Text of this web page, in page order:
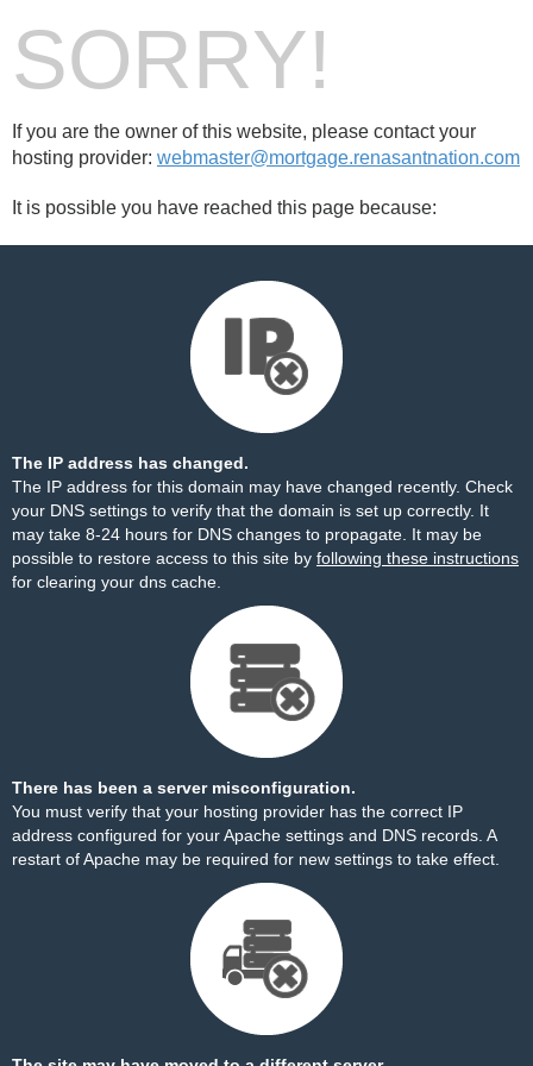
SORRY!
If you are the owner of this website, please contact your
hosting provider: webmaster@mortgage.renasantnation.com
It is possible you have reached this page because:
The IP address has changed.
The IP address for this domain may have changed recently. Check
your DNS settings to verify that the domain is set up correctly. It
may take 8-24 hours for DNS changes to propagate. It may be
possible to restore access to this site by following these instructions
for clearing your dns cache.
There has been a server misconfiguration.
You must verify that your hosting provider has the correct IP
address configured for your Apache settings and DNS records. A
restart of Apache may be required for new settings to take effect.